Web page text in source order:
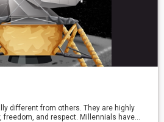
different from others. They are highly
freedom, and respect. Millennials have